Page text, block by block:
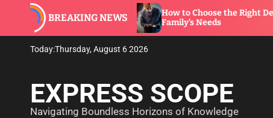
BREAKING NEWSHow to Choose the Right Dentist for Your
Family’s Needs
Today:Thursday, August 6 2026
EXPRESS SCOPE
Navigating Boundless Horizons of Knowledge